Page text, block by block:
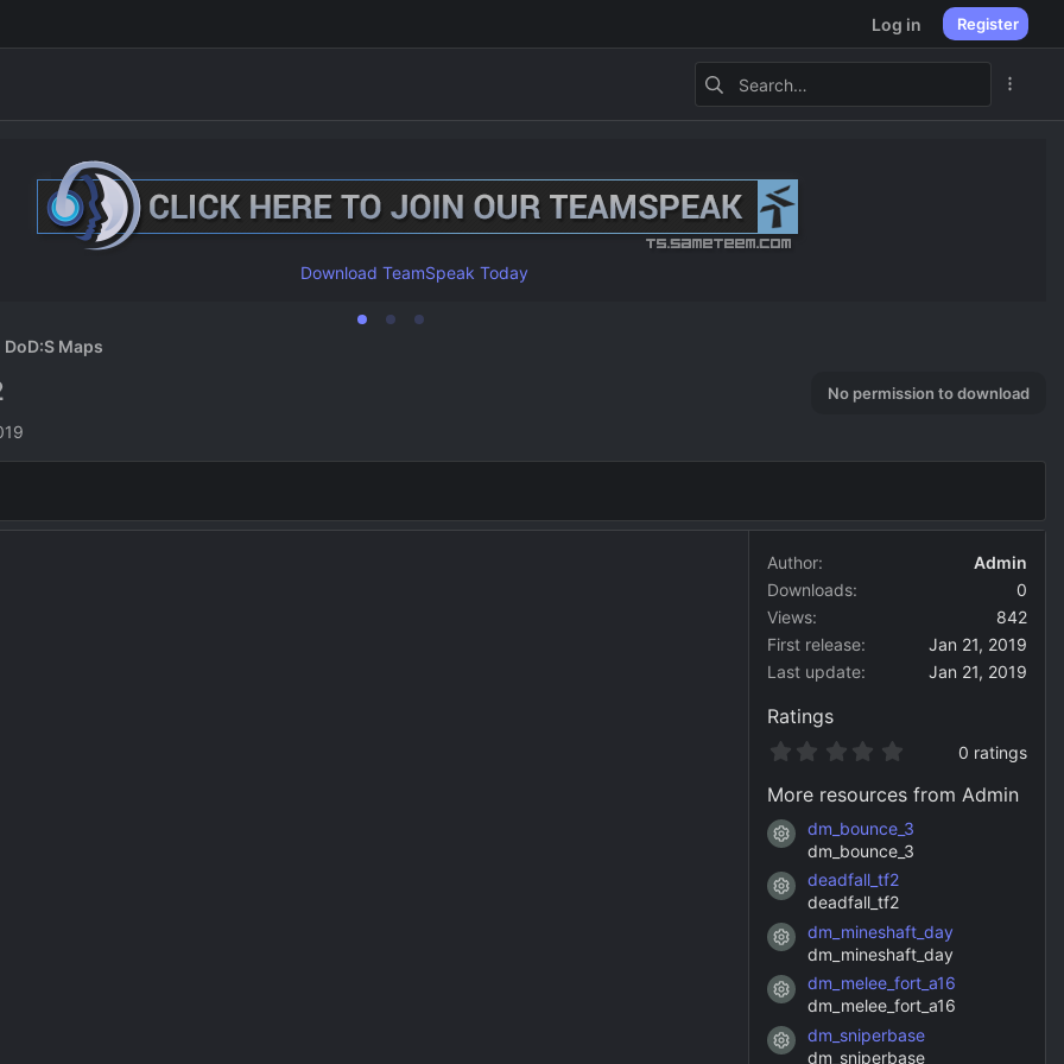
Log in Register
Download TeamSpeak Today
DoD:S Maps
No permission to download
Author
Admin
Downloads
0
Views
842
First release
Jan 21, 2019
Last update
Jan 21, 2019
Ratings
0
0
s
t
a
s
)
0 ratings
More resources from Admin
Resource icon
dm_bounce_3
dm_bounce_3
Resource icon
deadfall_tf2
deadfall_tf2
Resource icon
dm_mineshaft_day
dm_mineshaft_day
Resource icon
dm_melee_fort_a16
dm_melee_fort_a16
Resource icon
dm_sniperbase
dm_sniperbase